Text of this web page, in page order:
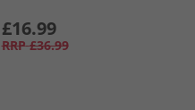
£16.99
RRP £36.99